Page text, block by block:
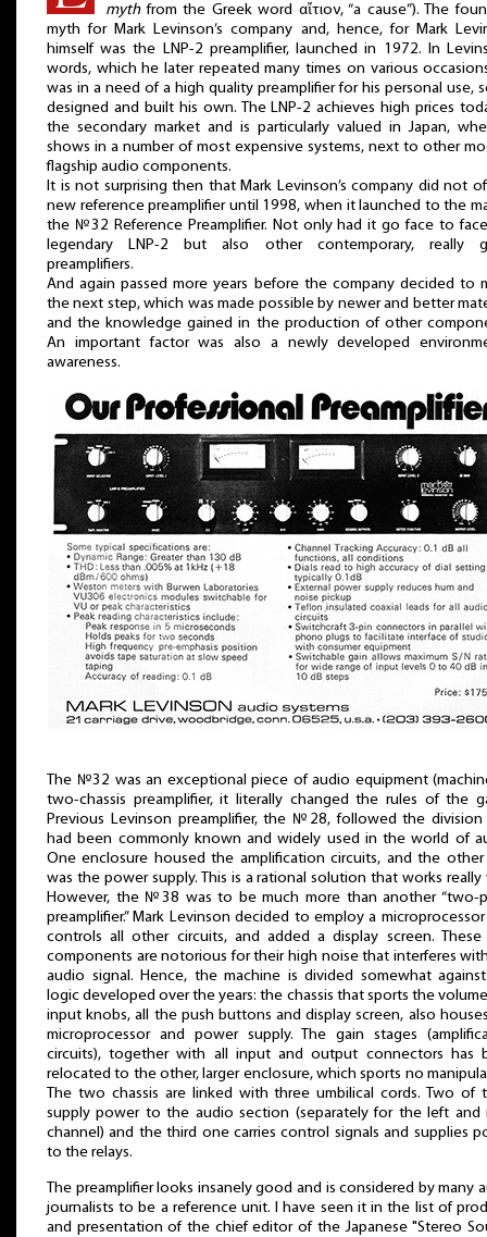
mythfrom the Greek word αἴτιον, “a cause”). The
myth for Mark Levinson’s company and, hence, for Mark
himself was the LNP-2 preamplifier, launched in 1972. In
words, which he later repeated many times on various
was in a need of a high quality preamplifier for his personal use,
designed and built his own. The LNP-2 achieves high prices
the secondary market and is particularly valued in Japan,
shows in a number of most expensive systems, next to other
flagship audio components.
It is not surprising then that Mark Levinson’s company did not
new reference preamplifier until 1998, when it launched to the
the №32 Reference Preamplifier. Not only had it go face to
legendary LNP-2 but also other contemporary, really
preamplifiers.
And again passed more years before the company decided to
the next step, which was made possible by newer and better
and the knowledge gained in the production of other
An important factor was also a newly developed
awareness.
The №32 was an exceptional piece of audio equipment
two-chassis preamplifier, it literally changed the rules of the
Previous Levinson preamplifier, the №28, followed the
had been commonly known and widely used in the world of
One enclosure housed the amplification circuits, and the
was the power supply. This is a rational solution that works really
However, the №38 was to be much more than another “two-
preamplifier.” Mark Levinson decided to employ a
controls all other circuits, and added a display screen.
components are notorious for their high noise that interferes
audio signal. Hence, the machine is divided somewhat
logic developed over the years: the chassis that sports the
input knobs, all the push buttons and display screen, also
microprocessor and power supply. The gain stages
circuits), together with all input and output connectors has
relocated to the other, larger enclosure, which sports no
The two chassis are linked with three umbilical cords. Two of
supply power to the audio section (separately for the left and
channel) and the third one carries control signals and supplies
to the relays.
The preamplifier looks insanely good and is considered by many
journalists to be a reference unit. I have seen it in the list of
and presentation of the chief editor of the Japanese "Stereo